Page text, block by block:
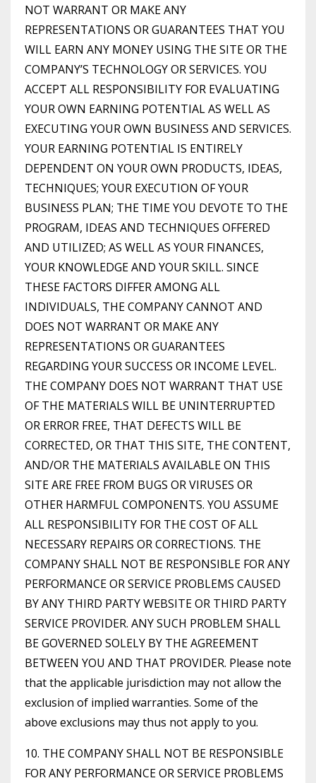
NOT WARRANT OR MAKE ANY
REPRESENTATIONS OR GUARANTEES THAT YOU
WILL EARN ANY MONEY USING THE SITE OR THE
COMPANY’S TECHNOLOGY OR SERVICES. YOU
ACCEPT ALL RESPONSIBILITY FOR EVALUATING
YOUR OWN EARNING POTENTIAL AS WELL AS
EXECUTING YOUR OWN BUSINESS AND SERVICES.
YOUR EARNING POTENTIAL IS ENTIRELY
DEPENDENT ON YOUR OWN PRODUCTS, IDEAS,
TECHNIQUES; YOUR EXECUTION OF YOUR
BUSINESS PLAN; THE TIME YOU DEVOTE TO THE
PROGRAM, IDEAS AND TECHNIQUES OFFERED
AND UTILIZED; AS WELL AS YOUR FINANCES,
YOUR KNOWLEDGE AND YOUR SKILL. SINCE
THESE FACTORS DIFFER AMONG ALL
INDIVIDUALS, THE COMPANY CANNOT AND
DOES NOT WARRANT OR MAKE ANY
REPRESENTATIONS OR GUARANTEES
REGARDING YOUR SUCCESS OR INCOME LEVEL.
THE COMPANY DOES NOT WARRANT THAT USE
OF THE MATERIALS WILL BE UNINTERRUPTED
OR ERROR FREE, THAT DEFECTS WILL BE
CORRECTED, OR THAT THIS SITE, THE CONTENT,
AND/OR THE MATERIALS AVAILABLE ON THIS
SITE ARE FREE FROM BUGS OR VIRUSES OR
OTHER HARMFUL COMPONENTS. YOU ASSUME
ALL RESPONSIBILITY FOR THE COST OF ALL
NECESSARY REPAIRS OR CORRECTIONS. THE
COMPANY SHALL NOT BE RESPONSIBLE FOR ANY
PERFORMANCE OR SERVICE PROBLEMS CAUSED
BY ANY THIRD PARTY WEBSITE OR THIRD PARTY
SERVICE PROVIDER. ANY SUCH PROBLEM SHALL
BE GOVERNED SOLELY BY THE AGREEMENT
BETWEEN YOU AND THAT PROVIDER. Please note
that the applicable jurisdiction may not allow the
exclusion of implied warranties. Some of the
above exclusions may thus not apply to you.
10. THE COMPANY SHALL NOT BE RESPONSIBLE
FOR ANY PERFORMANCE OR SERVICE PROBLEMS